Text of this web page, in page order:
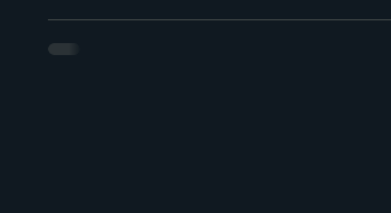
time. So if you fancy a Country